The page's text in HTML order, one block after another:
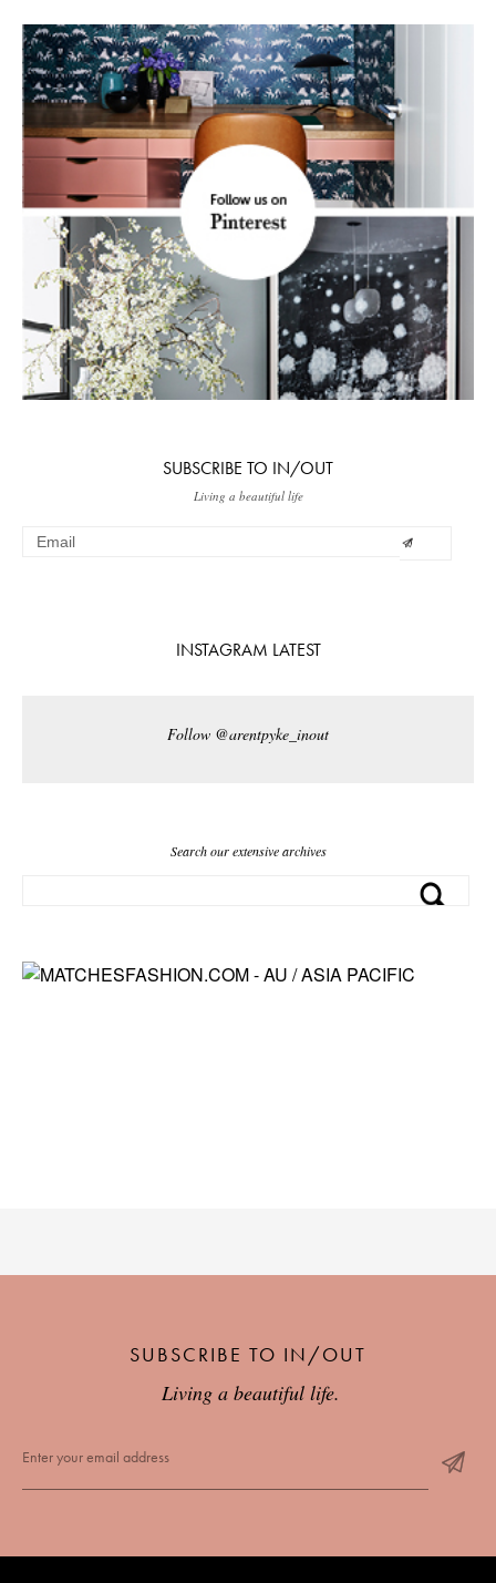
SUBSCRIBE TO IN/OUT
Living a beautiful life
INSTAGRAM LATEST
Follow @arentpyke_inout
Search our extensive archives
SUBSCRIBE TO IN/OUT
Living a beautiful life.